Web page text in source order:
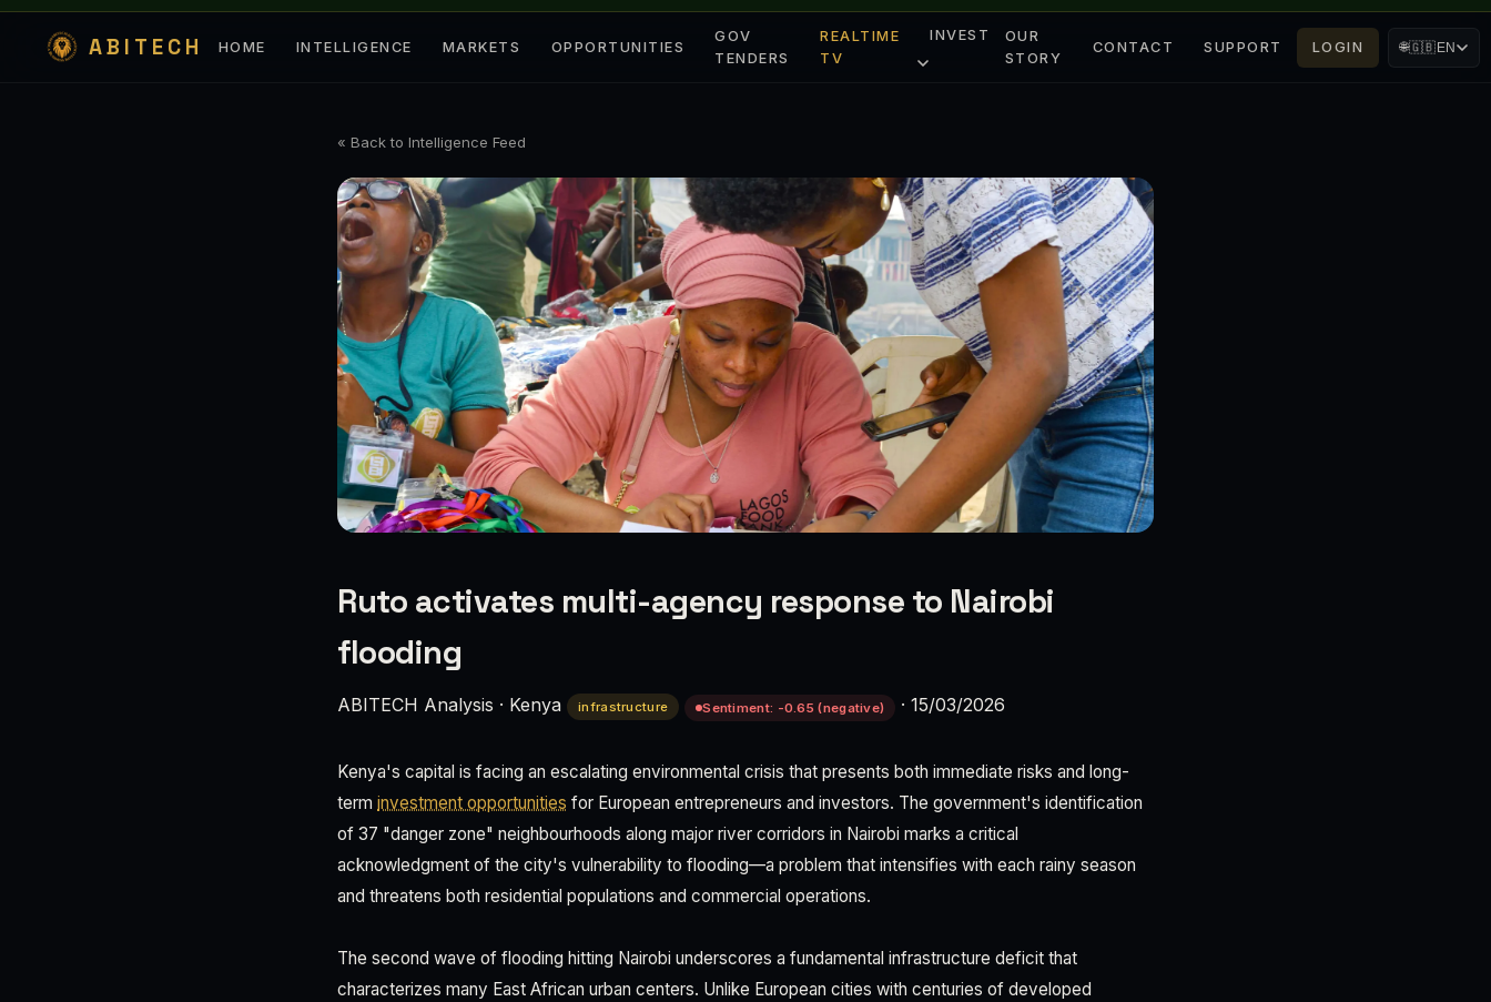
ABITECH HOME INTELLIGENCE MARKETS OPPORTUNITIES
GOV
TENDERS
REALTIME
TV
INVEST
OUR
STORY
CONTACT SUPPORT LOGIN 🌐🇬🇧EN
« Back to Intelligence Feed
Ruto activates multi-agency response to Nairobi
flooding
ABITECH Analysis · Kenya infrastructure Sentiment: -0.65 (negative) · 15/03/2026
Kenya's capital is facing an escalating environmental crisis that presents both immediate risks and long-
term investment opportunities for European entrepreneurs and investors. The government's identification
of 37 "danger zone" neighbourhoods along major river corridors in Nairobi marks a critical
acknowledgment of the city's vulnerability to flooding—a problem that intensifies with each rainy season
and threatens both residential populations and commercial operations.
The second wave of flooding hitting Nairobi underscores a fundamental infrastructure deficit that
characterizes many East African urban centers. Unlike European cities with centuries of developed